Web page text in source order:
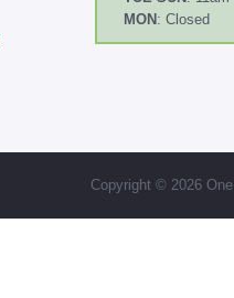
MON : Closed
Copyright © 2026